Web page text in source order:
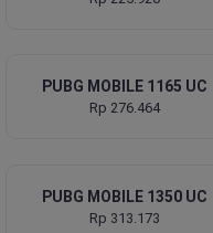
PUBG MOBILE 1165 UC
Rp 276.464
PUBG MOBILE 1350 UC
Rp 313.173